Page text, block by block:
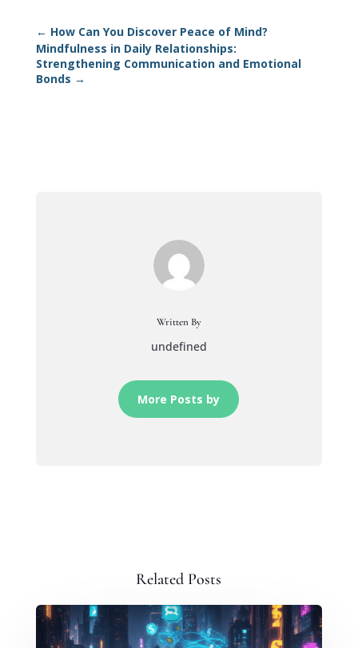
← How Can You Discover Peace of Mind?
Mindfulness in Daily Relationships:
Strengthening Communication and Emotional
Bonds →
Written By
undefined
More Posts by
Related Posts